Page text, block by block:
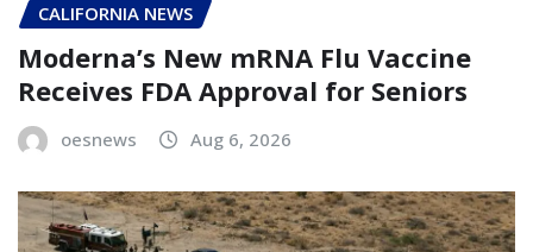
CALIFORNIA NEWS
Moderna’s New mRNA Flu Vaccine
Receives FDA Approval for Seniors
oesnews Aug 6, 2026